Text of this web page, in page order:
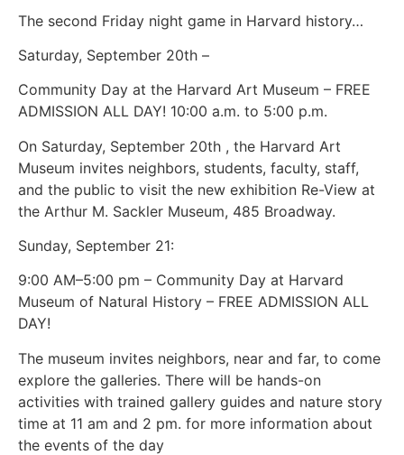
The second Friday night game in Harvard history…
Saturday, September 20th –
Community Day at the Harvard Art Museum – FREE
ADMISSION ALL DAY! 10:00 a.m. to 5:00 p.m.
On Saturday, September 20th , the Harvard Art
Museum invites neighbors, students, faculty, staff,
and the public to visit the new exhibition Re-View at
the Arthur M. Sackler Museum, 485 Broadway.
Sunday, September 21:
9:00 AM–5:00 pm – Community Day at Harvard
Museum of Natural History – FREE ADMISSION ALL
DAY!
The museum invites neighbors, near and far, to come
explore the galleries. There will be hands-on
activities with trained gallery guides and nature story
time at 11 am and 2 pm. for more information about
the events of the day